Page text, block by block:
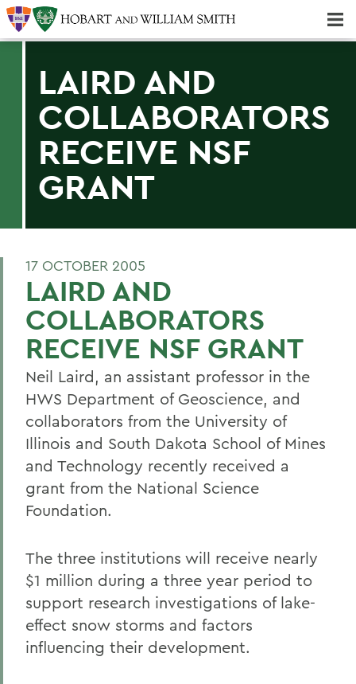
LAIRD AND
COLLABORATORS
RECEIVE NSF
GRANT
17 OCTOBER 2005
LAIRD AND
COLLABORATORS
RECEIVE NSF GRANT
Neil Laird, an assistant professor in the
HWS Department of Geoscience, and
collaborators from the University of
Illinois and South Dakota School of Mines
and Technology recently received a
grant from the National Science
Foundation.
The three institutions will receive nearly
$1 million during a three year period to
support research investigations of lake-
effect snow storms and factors
influencing their development.